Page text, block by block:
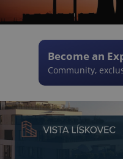
Become an
Community,